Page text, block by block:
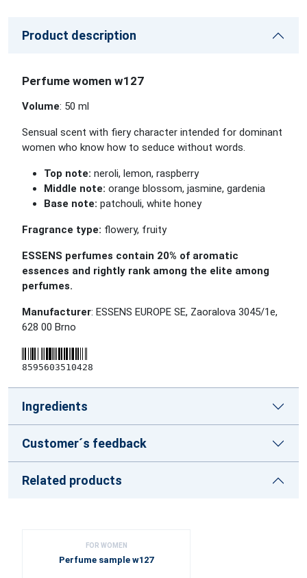
Product description
Perfume women w127
Volume: 50 ml
Sensual scent with fiery character intended for dominant
women who know how to seduce without words.
Top note: neroli, lemon, raspberry
Middle note: orange blossom, jasmine, gardenia
Base note: patchouli, white honey
Fragrance type: flowery, fruity
ESSENS perfumes contain 20% of aromatic
essences and rightly rank among the elite among
perfumes.
Manufacturer: ESSENS EUROPE SE, Zaoralova 3045/1e,
628 00 Brno
8595603510428
Ingredients
Customer´s feedback
Related products
FOR WOMEN
Perfume sample w127